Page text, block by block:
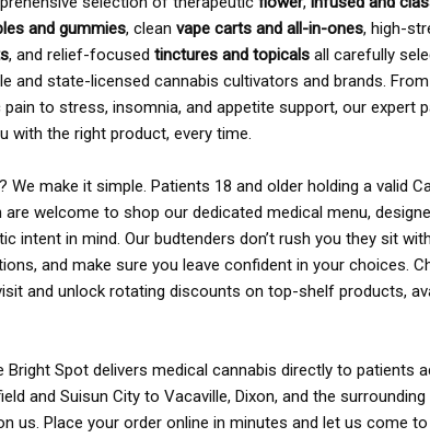
and gummies, clean vape carts and all-in-ones, high-
, and relief-focused tinctures and topicals all carefully
and state-licensed cannabis cultivators and brands. From
to stress, insomnia, and appetite support, our expert
with the right product, every time.
We make it simple. Patients 18 and older holding a valid
welcome to shop our dedicated medical menu,
intent in mind. Our budtenders don’t rush you they sit
and make sure you leave confident in your choices.
and unlock rotating discounts on top-shelf products,
Spot delivers medical cannabis directly to patients
and Suisun City to Vacaville, Dixon, and the surrounding
us. Place your order online in minutes and let us come to